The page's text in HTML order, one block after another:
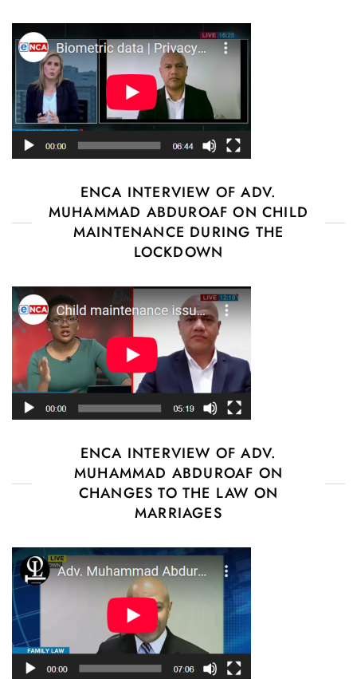
ENCA INTERVIEW OF ADV.
MUHAMMAD ABDUROAF ON CHILD
MAINTENANCE DURING THE
LOCKDOWN
ENCA INTERVIEW OF ADV.
MUHAMMAD ABDUROAF ON
CHANGES TO THE LAW ON
MARRIAGES